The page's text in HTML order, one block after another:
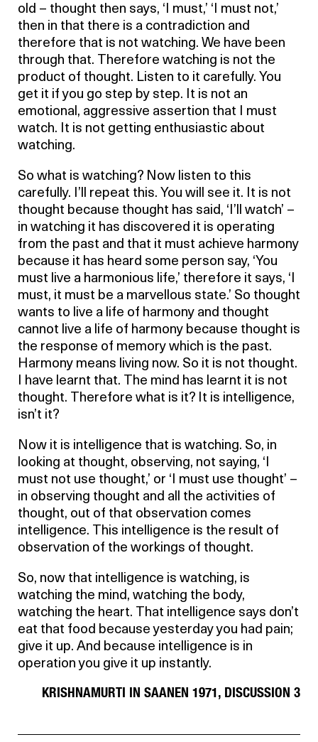
old – thought then says, ‘I must,’ ‘I must not,’
then in that there is a contradiction and
therefore that is not watching. We have been
through that. Therefore watching is not the
product of thought. Listen to it carefully. You
get it if you go step by step. It is not an
emotional, aggressive assertion that I must
watch. It is not getting enthusiastic about
watching.
So what is watching? Now listen to this
carefully. I’ll repeat this. You will see it. It is not
thought because thought has said, ‘I’ll watch’ –
in watching it has discovered it is operating
from the past and that it must achieve harmony
because it has heard some person say, ‘You
must live a harmonious life,’ therefore it says, ‘I
must, it must be a marvellous state.’ So thought
wants to live a life of harmony and thought
cannot live a life of harmony because thought is
the response of memory which is the past.
Harmony means living now. So it is not thought.
I have learnt that. The mind has learnt it is not
thought. Therefore what is it? It is intelligence,
isn’t it?
Now it is intelligence that is watching. So, in
looking at thought, observing, not saying, ‘I
must not use thought,’ or ‘I must use thought’ –
in observing thought and all the activities of
thought, out of that observation comes
intelligence. This intelligence is the result of
observation of the workings of thought.
So, now that intelligence is watching, is
watching the mind, watching the body,
watching the heart. That intelligence says don’t
eat that food because yesterday you had pain;
give it up. And because intelligence is in
operation you give it up instantly.
KRISHNAMURTI IN SAANEN 1971, DISCUSSION 3